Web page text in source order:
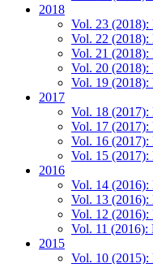
2018
Vol. 23 (2018):
Vol. 22 (2018):
Vol. 21 (2018):
Vol. 20 (2018):
Vol. 19 (2018):
2017
Vol. 18 (2017):
Vol. 17 (2017):
Vol. 16 (2017):
Vol. 15 (2017):
2016
Vol. 14 (2016):
Vol. 13 (2016):
Vol. 12 (2016):
Vol. 11 (2016):
2015
Vol. 10 (2015):